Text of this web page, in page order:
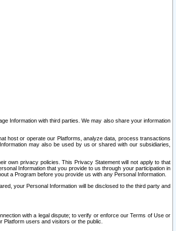
Information with third parties. We may also share your information
host or operate our Platforms, analyze data, process transactions
may also be used by us or shared with our subsidiaries,
own privacy policies. This Privacy Statement will not apply to that
Information that you provide to us through your participation in
a Program before you provide us with any Personal Information.
your Personal Information will be disclosed to the third party and
with a legal dispute; to verify or enforce our Terms of Use or
users and visitors or the public.